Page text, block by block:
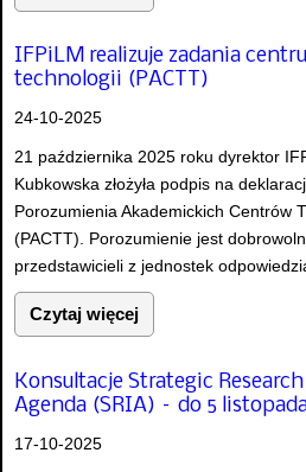
IFPiLM realizuje zadania
technologii (PACTT)
24-10-2025
21 października 2025 roku dyrektor
Kubkowska złożyła podpis na
Porozumienia Akademickich Centrów
(PACTT). Porozumienie jest
przedstawicieli z jednostek
Czytaj więcej
Konsultacje Strategic
Agenda (SRIA) – do 5
17-10-2025